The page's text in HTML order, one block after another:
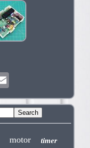
motor timer